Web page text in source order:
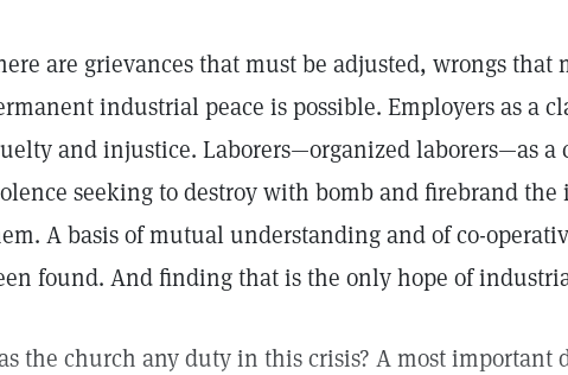
are grievances that must be adjusted, wrongs that
industrial peace is possible. Employers as a
and injustice. Laborers—organized laborers—as a
seeking to destroy with bomb and firebrand
A basis of mutual understanding and of co-
found. And finding that is the only hope of
the church any duty in this crisis? A most important